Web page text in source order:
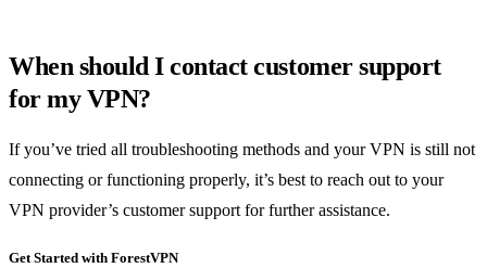
When should I contact customer support
for my VPN?
If you’ve tried all troubleshooting methods and your VPN is still not
connecting or functioning properly, it’s best to reach out to your
VPN provider’s customer support for further assistance.
Get Started with ForestVPN